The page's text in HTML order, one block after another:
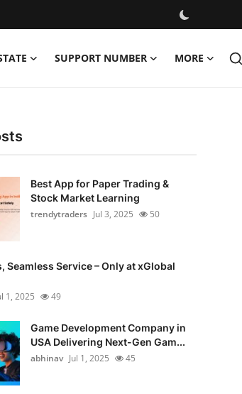
SUPPORT NUMBER MORE
Best App for Paper Trading &
Stock Market Learning
trendytraders Jul 3, 2025 50
Seamless Service – Only at xGlobal
1, 2025 49
Game Development Company in
USA Delivering Next-Gen Gam...
abhinav Jul 1, 2025 45